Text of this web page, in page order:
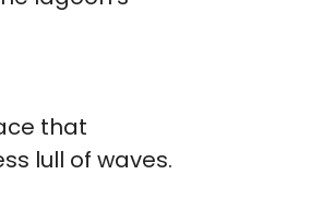
that
lull of waves.